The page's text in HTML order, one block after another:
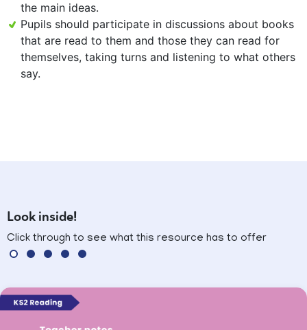
the main ideas.
Pupils should participate in discussions about books
that are read to them and those they can read for
themselves, taking turns and listening to what others
say.
Look inside!
Click through to see what this resource has to offer